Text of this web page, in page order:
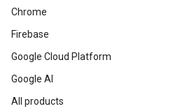
Chrome
Firebase
Google Cloud Platform
Google AI
All products